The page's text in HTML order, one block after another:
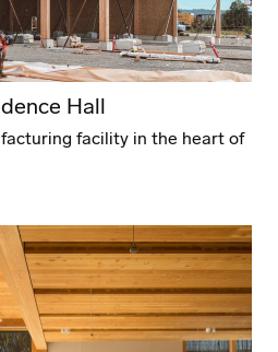
Hall
facility in the heart of